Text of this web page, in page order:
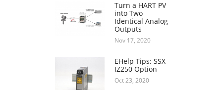
Turn a HART PV
into Two
Identical Analog
Outputs
Nov 17, 2020
EHelp Tips: SSX
IZ250 Option
Oct 23, 2020